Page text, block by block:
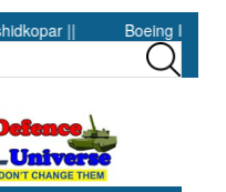
|| Boeing India